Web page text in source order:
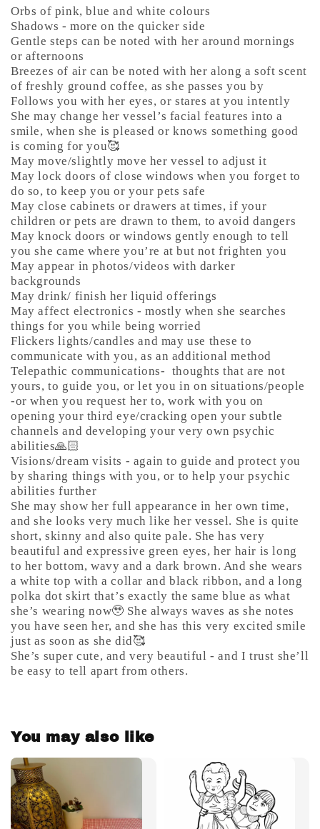
Orbs of pink, blue and white colours
Shadows - more on the quicker side
Gentle steps can be noted with her around mornings
or afternoons
Breezes of air can be noted with her along a soft scent
of freshly ground coffee, as she passes you by
Follows you with her eyes, or stares at you intently
She may change her vessel’s facial features into a
smile, when she is pleased or knows something good
is coming for you🥰
May move/slightly move her vessel to adjust it
May lock doors of close windows when you forget to
do so, to keep you or your pets safe
May close cabinets or drawers at times, if your
children or pets are drawn to them, to avoid dangers
May knock doors or windows gently enough to tell
you she came where you’re at but not frighten you
May appear in photos/videos with darker
backgrounds
May drink/ finish her liquid offerings
May affect electronics - mostly when she searches
things for you while being worried
Flickers lights/candles and may use these to
communicate with you, as an additional method
Telepathic communications- thoughts that are not
yours, to guide you, or let you in on situations/people
-or when you request her to, work with you on
opening your third eye/cracking open your subtle
channels and developing your very own psychic
abilities🙏🏻
Visions/dream visits - again to guide and protect you
by sharing things with you, or to help your psychic
abilities further
She may show her full appearance in her own time,
and she looks very much like her vessel. She is quite
short, skinny and also quite pale. She has very
beautiful and expressive green eyes, her hair is long
to her bottom, wavy and a dark brown. And she wears
a white top with a collar and black ribbon, and a long
polka dot skirt that’s exactly the same blue as what
she’s wearing now🥹 She always waves as she notes
you have seen her, and she has this very excited smile
just as soon as she did🥰
She’s super cute, and very beautiful - and I trust she’ll
be easy to tell apart from others.
You may also like